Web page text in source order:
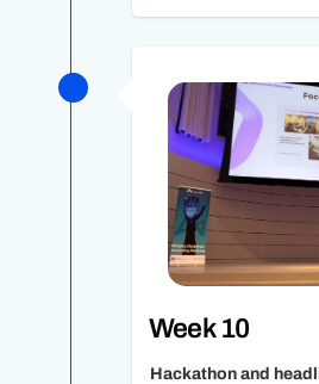
Week 10
Hackathon and